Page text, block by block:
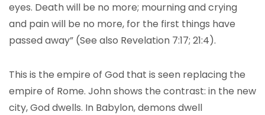
eyes. Death will be no more; mourning and crying
and pain will be no more, for the first things have
passed away” (See also Revelation 7:17; 21:4).
This is the empire of God that is seen replacing the
empire of Rome. John shows the contrast: in the new
city, God dwells. In Babylon, demons dwell